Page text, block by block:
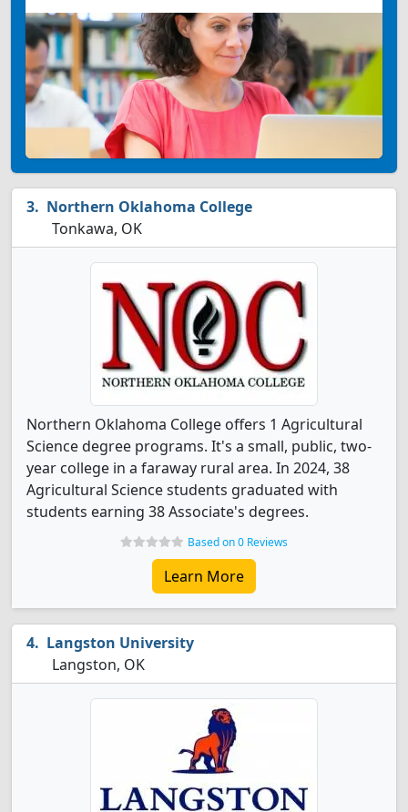
Northern Oklahoma College
Tonkawa, OK
Northern Oklahoma College offers 1 Agricultural
Science degree programs. It's a small, public, two-
year college in a faraway rural area. In 2024, 38
Agricultural Science students graduated with
students earning 38 Associate's degrees.
Based on 0 Reviews
Learn More
Langston University
Langston, OK